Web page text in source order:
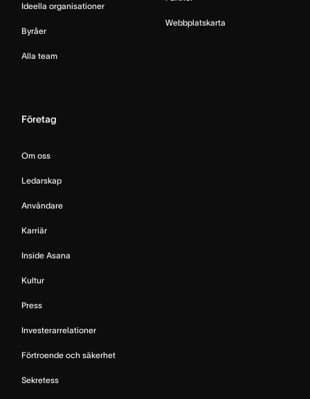
Ideella organisationer
Byråer
Alla team
Webbplatskarta
Företag
Om oss
Ledarskap
Användare
Karriär
Inside Asana
Kultur
Press
Investerarrelationer
Förtroende och säkerhet
Sekretess